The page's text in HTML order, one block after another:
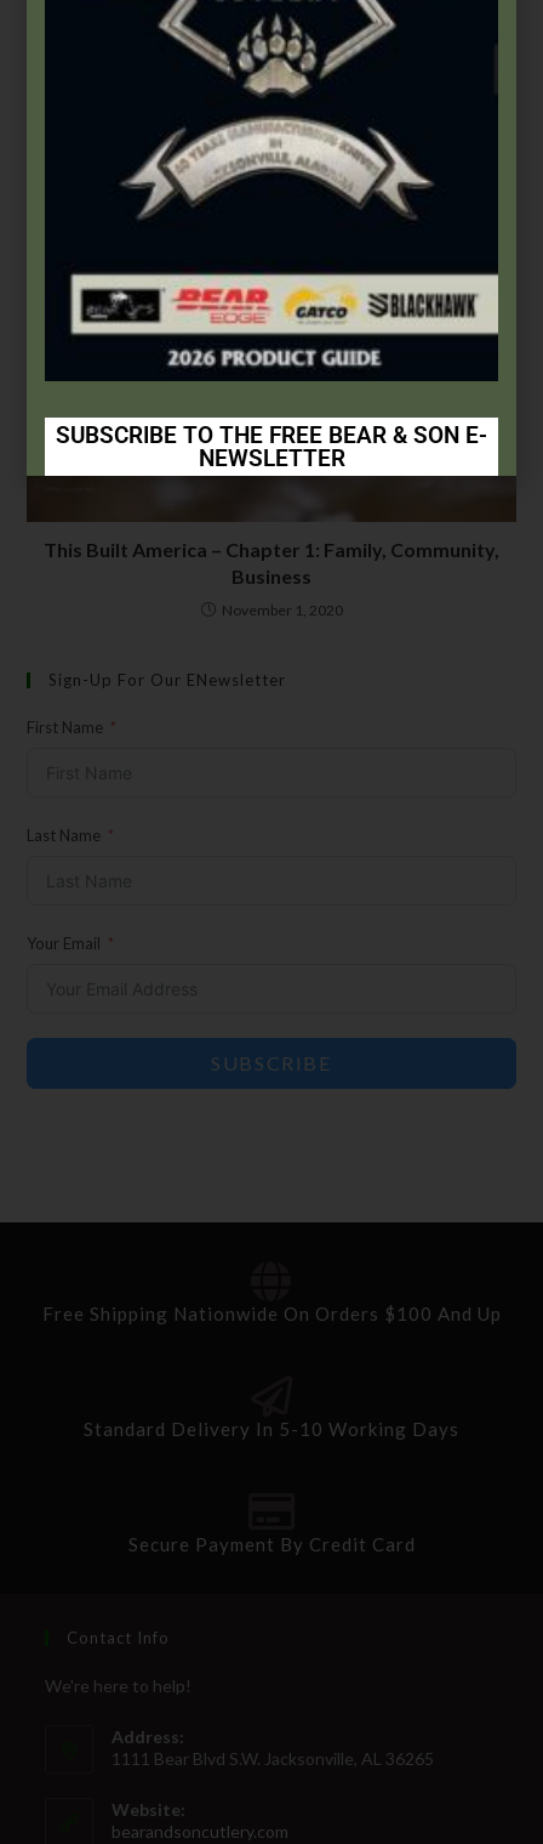
This Built America – Chapter 2: Every Knife Has A
Story
November 1, 2020
This Built America – Chapter 1: Family, Community,
Business
November 1, 2020
Sign-Up For Our ENewsletter
First Name
Last Name
Your Email
SUBSCRIBE
Free Shipping Nationwide On Orders $100 And Up
Standard Delivery In 5-10 Working Days
Secure Payment By Credit Card
Contact Info
We're here to help!
Address:
1111 Bear Blvd S.W. Jacksonville, AL 36265
Website:
bearandsoncutlery.com
SUBSCRIBE TO THE FREE BEAR & SON E-
NEWSLETTER
Insider Info on Products
Direct Email Correspondence for Bear &
Exclusive Offers for Customers
First Name
Last Name
Your Email
SUBSCRIBE